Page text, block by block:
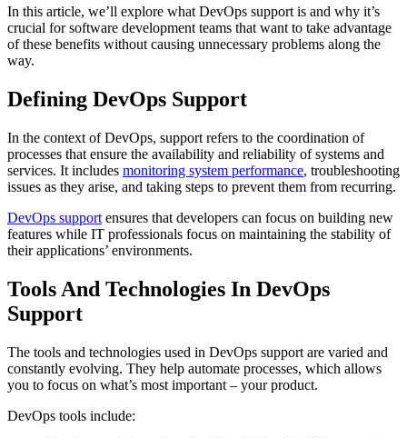
In this article, we’ll explore what DevOps support is and why it’s
crucial for software development teams that want to take advantage
of these benefits without causing unnecessary problems along the
way.
Defining DevOps Support
In the context of DevOps, support refers to the coordination of
processes that ensure the availability and reliability of systems and
services. It includes monitoring system performance, troubleshooting
issues as they arise, and taking steps to prevent them from recurring.
DevOps support ensures that developers can focus on building new
features while IT professionals focus on maintaining the stability of
their applications’ environments.
Tools And Technologies In DevOps
Support
The tools and technologies used in DevOps support are varied and
constantly evolving. They help automate processes, which allows
you to focus on what’s most important – your product.
DevOps tools include: